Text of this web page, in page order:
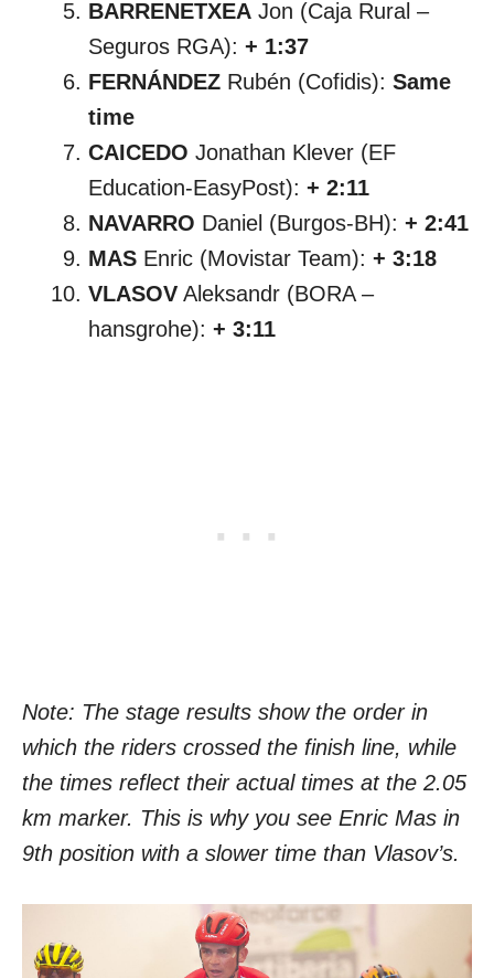
BARRENETXEA Jon (Caja Rural –
Seguros RGA): + 1:37
FERNÁNDEZ Rubén (Cofidis): Same
time
CAICEDO Jonathan Klever (EF
Education-EasyPost): + 2:11
NAVARRO Daniel (Burgos-BH): + 2:41
MAS Enric (Movistar Team): + 3:18
VLASOV Aleksandr (BORA –
hansgrohe): + 3:11
Note: The stage results show the order in
which the riders crossed the finish line, while
the times reflect their actual times at the 2.05
km marker. This is why you see Enric Mas in
9th position with a slower time than Vlasov’s.